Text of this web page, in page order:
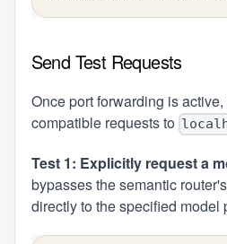
Send Test Requests
Once port forwarding is
compatible requests to
Test 1: Explicitly request a
bypasses the semantic
directly to the specified model